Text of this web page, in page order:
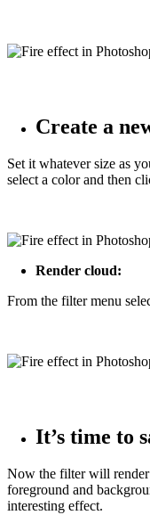
Create a
Set it whatever size as
select a color and then
Render cloud:
From the filter menu
It’s time to
Now the filter will
foreground and
interesting effect.